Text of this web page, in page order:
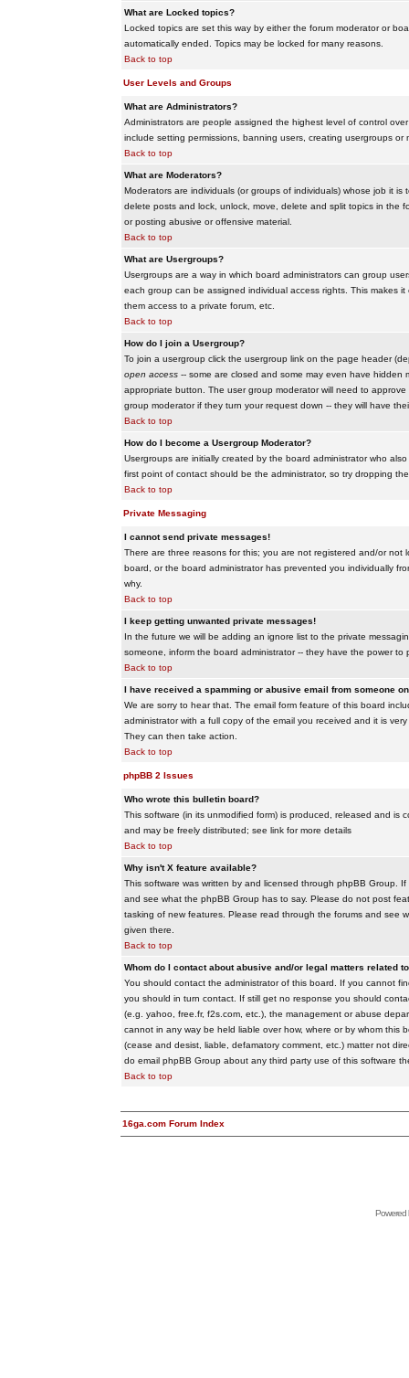
What are Locked topics?
Locked topics are set this way by either the forum moderator or
automatically ended. Topics may be locked for many reasons.
Back to top
User Levels and Groups
What are Administrators?
Administrators are people assigned the highest level of control
include setting permissions, banning users, creating usergroups
Back to top
What are Moderators?
Moderators are individuals (or groups of individuals) whose job it
delete posts and lock, unlock, move, delete and split topics in the
or posting abusive or offensive material.
Back to top
What are Usergroups?
Usergroups are a way in which board administrators can group
each group can be assigned individual access rights. This makes
them access to a private forum, etc.
Back to top
How do I join a Usergroup?
To join a usergroup click the usergroup link on the page header
open access-- some are closed and some may even have hidden
appropriate button. The user group moderator will need to
group moderator if they turn your request down -- they will have
Back to top
How do I become a Usergroup Moderator?
Usergroups are initially created by the board administrator who
first point of contact should be the administrator, so try dropping
Back to top
Private Messaging
I cannot send private messages!
There are three reasons for this; you are not registered and/or
board, or the board administrator has prevented you individually
why.
Back to top
I keep getting unwanted private messages!
In the future we will be adding an ignore list to the private
someone, inform the board administrator -- they have the power
Back to top
I have received a spamming or abusive email from someone
We are sorry to hear that. The email form feature of this board
administrator with a full copy of the email you received and it is
They can then take action.
Back to top
phpBB 2 Issues
Who wrote this bulletin board?
This software (in its unmodified form) is produced, released and is
and may be freely distributed; see link for more details
Back to top
Why isn't X feature available?
This software was written by and licensed through phpBB Group.
and see what the phpBB Group has to say. Please do not post
tasking of new features. Please read through the forums and see
given there.
Back to top
Whom do I contact about abusive and/or legal matters related
You should contact the administrator of this board. If you cannot
you should in turn contact. If still get no response you should
(e.g. yahoo, free.fr, f2s.com, etc.), the management or abuse
cannot in any way be held liable over how, where or by whom
(cease and desist, liable, defamatory comment, etc.) matter not
do email phpBB Group about any third party use of this software
Back to top
16ga.com Forum Index
Powered